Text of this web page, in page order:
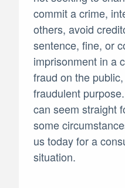
commit a crime,
others, avoid
sentence, fine, or
imprisonment in a
fraud on the
fraudulent
can seem straight
some
us today for a
situation.